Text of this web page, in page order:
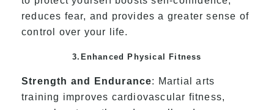
reduces fear, and provides a greater sense of
control over your life.
3.Enhanced Physical Fitness
Strength and Endurance: Martial arts
training improves cardiovascular fitness,